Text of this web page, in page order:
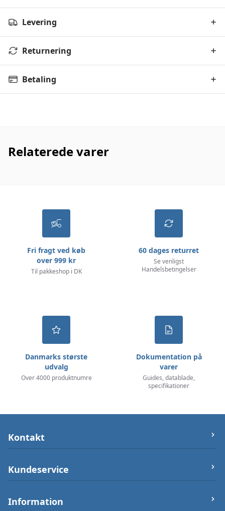
Levering
Returnering
Betaling
Relaterede varer
Fri fragt ved køb
over 999 kr
Til pakkeshop i DK
60 dages returret
Se venligst
Handelsbetingelser
Danmarks største
udvalg
Over 4000 produktnumre
Dokumentation på
varer
Guides, datablade,
specifikationer
Kontakt
Østergade 25 (ikke varerlager på adressen),
Telefon/Phone:
Kundeservice
Information